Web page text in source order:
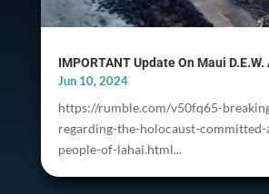
IMPORTANT Update On Maui
Jun 10, 2024
https://rumble.com/v50fq65-
regarding-the-holocaust-committed-
people-of-lahai.html...